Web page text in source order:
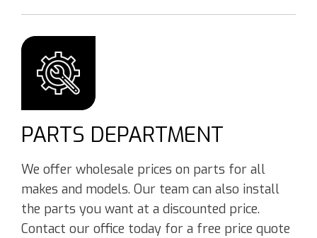
PARTS DEPARTMENT
We offer wholesale prices on parts for all
makes and models. Our team can also install
the parts you want at a discounted price.
Contact our office today for a free price quote